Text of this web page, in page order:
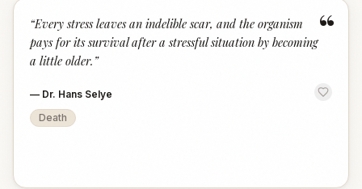
“
“Every stress leaves an indelible scar, and the organism
pays for its survival after a stressful situation by becoming
a little older. ”
— Dr. Hans Selye
Death